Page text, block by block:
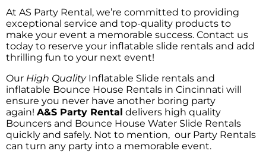
At AS Party Rental, we’re committed to providing
exceptional service and top-quality products to
make your event a memorable success. Contact us
today to reserve your inflatable slide rentals and add
thrilling fun to your next event!
Our High QualityInflatable Slide rentals and
inflatable Bounce House Rentals in Cincinnati will
ensure you never have another boring party
again! A&S Party Rental delivers high quality
Bouncers and Bounce House Water Slide Rentals
quickly and safely. Not to mention, our Party Rentals
can turn any party into a memorable event.